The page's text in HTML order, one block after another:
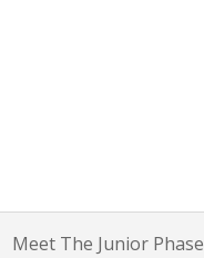
Meet The Junior